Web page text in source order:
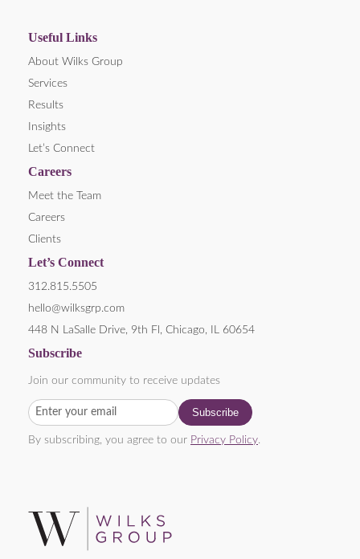
Useful Links
About Wilks Group
Services
Results
Insights
Let’s Connect
Careers
Meet the Team
Careers
Clients
Let’s Connect
312.815.5505
hello@wilksgrp.com
448 N LaSalle Drive, 9th Fl, Chicago, IL 60654
Subscribe
Join our community to receive updates
By subscribing, you agree to our Privacy Policy.